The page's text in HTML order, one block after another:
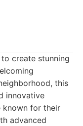
create stunning
this
innovative
known for their
advanced